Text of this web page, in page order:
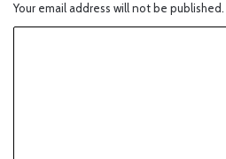
Your email address will not be published.